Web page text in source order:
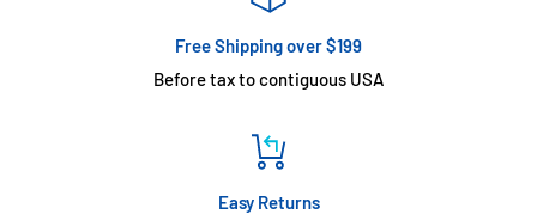
Free Shipping over $199
Before tax to contiguous USA
Easy Returns